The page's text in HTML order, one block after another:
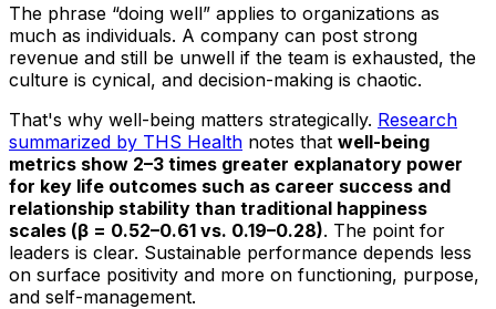
The phrase “doing well” applies to organizations as
much as individuals. A company can post strong
revenue and still be unwell if the team is exhausted, the
culture is cynical, and decision-making is chaotic.
That's why well-being matters strategically. Research
summarized by THS Health notes that well-being
metrics show 2–3 times greater explanatory power
for key life outcomes such as career success and
relationship stability than traditional happiness
scales (β = 0.52–0.61 vs. 0.19–0.28). The point for
leaders is clear. Sustainable performance depends less
on surface positivity and more on functioning, purpose,
and self-management.